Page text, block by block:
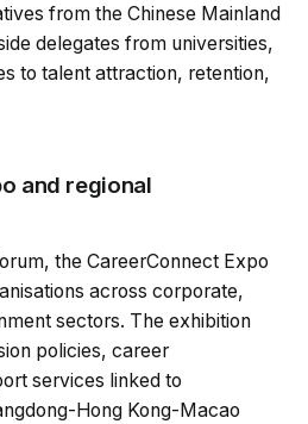
from the Chinese Mainland
delegates from universities,
to talent attraction, retention,
and regional
the CareerConnect Expo
across corporate,
sectors. The exhibition
policies, career
services linked to
Hong Kong-Macao